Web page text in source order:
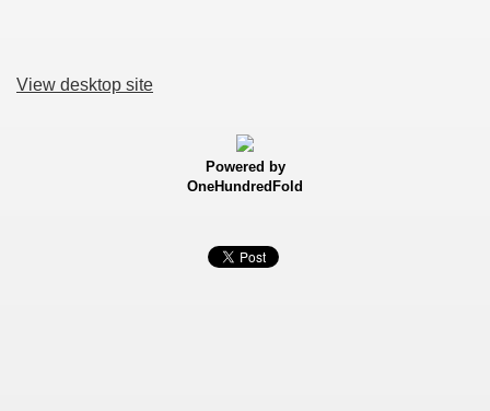
View desktop site
Powered by
OneHundredFold